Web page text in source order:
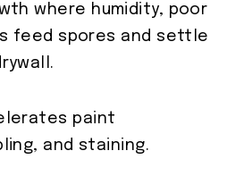
where humidity, poor
feed spores and settle
paint
and staining.